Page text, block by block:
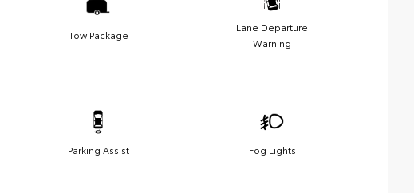
Tow Package
Lane Departure
Warning
Parking Assist Fog Lights